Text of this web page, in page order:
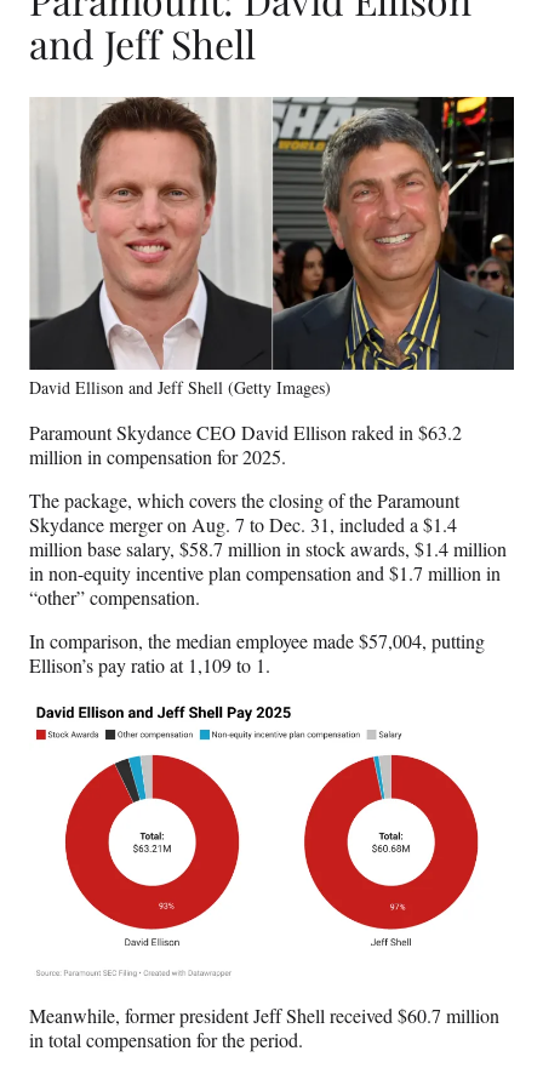
and Jeff Shell
David Ellison and Jeff Shell (Getty Images)
Paramount Skydance CEO David Ellison raked in $63.2
million in compensation for 2025.
The package, which covers the closing of the Paramount
Skydance merger on Aug. 7 to Dec. 31, included a $1.4
million base salary, $58.7 million in stock awards, $1.4 million
in non-equity incentive plan compensation and $1.7 million in
“other” compensation.
In comparison, the median employee made $57,004, putting
Ellison’s pay ratio at 1,109 to 1.
Meanwhile, former president Jeff Shell received $60.7 million
in total compensation for the period.